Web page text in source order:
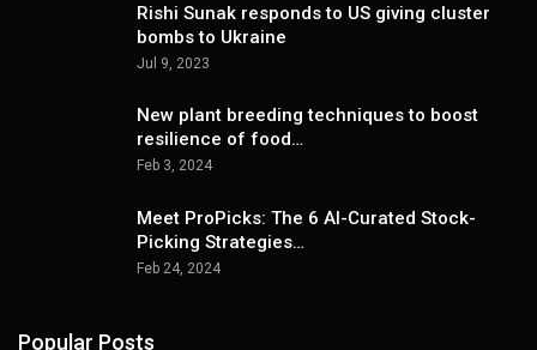
Rishi Sunak responds to US giving cluster
bombs to Ukraine
Jul 9, 2023
New plant breeding techniques to boost
resilience of food…
Feb 3, 2024
Meet ProPicks: The 6 AI-Curated Stock-
Picking Strategies…
Feb 24, 2024
Popular Posts